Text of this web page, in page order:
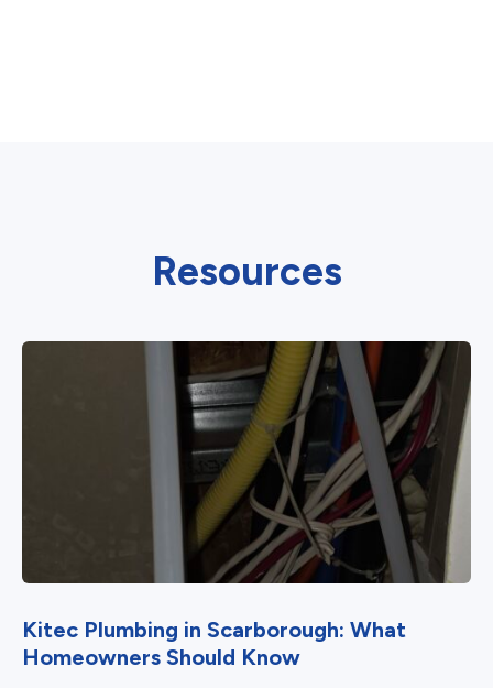
Resources
Kitec Plumbing in Scarborough: What
Homeowners Should Know